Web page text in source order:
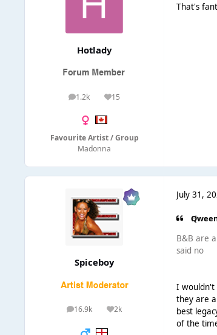
Hotlady
1.2k
posts 15
Reputation
Favourite Artist / Group
Madonna
That's
Spiceboy
16.9k
posts 2k
Reputation
July 31,
B&B are
said no
I wouldn't
they are
best
of the